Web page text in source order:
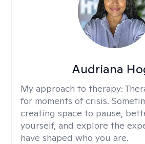
Audriana
My approach to therapy:
for moments of crisis.
creating space to pause,
yourself, and explore the
have shaped who you are.